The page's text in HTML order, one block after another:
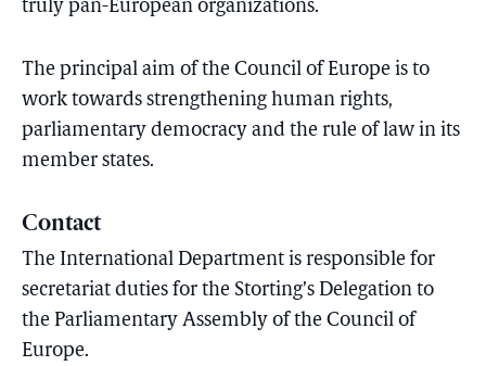
truly pan-European organizations.
The principal aim of the Council of Europe is to
work towards strengthening human rights,
parliamentary democracy and the rule of law in its
member states.
Contact
The International Department is responsible for
secretariat duties for the Storting’s Delegation to
the Parliamentary Assembly of the Council of
Europe.